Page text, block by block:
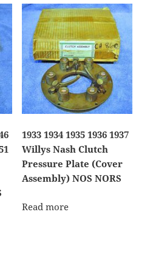
1933 1934 1935 1936 1937
Willys Nash Clutch
Pressure Plate (Cover
Assembly) NOS NORS
Read more